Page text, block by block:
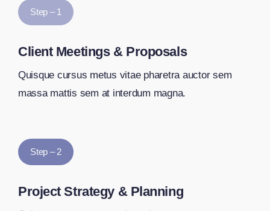
Step – 1
Client Meetings & Proposals
Quisque cursus metus vitae pharetra auctor sem
massa mattis sem at interdum magna.
Step – 2
Project Strategy & Planning